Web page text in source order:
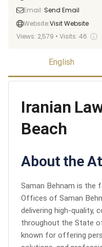
Email: Send Email
Website:Visit Website
Views: 2,579 • Visits: 46 ⓘ
English
Iranian
Beach
About the
Saman Behnam is the
Offices of Saman
delivering high-quality,
throughout the State
known for offering